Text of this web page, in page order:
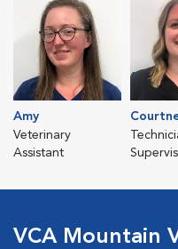
Amy
Veterinary
Assistant
VCA Mountain